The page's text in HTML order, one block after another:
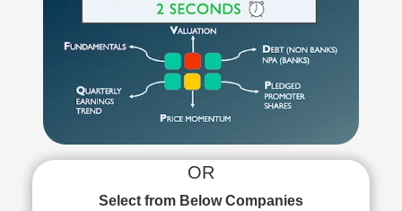
Shareholding
Pattern
Quarterly
Results
OR
Select from Below Companies